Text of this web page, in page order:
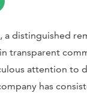
a distinguished
transparent
attention to
has